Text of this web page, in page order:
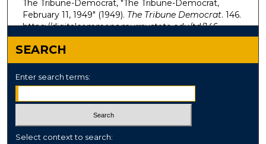
The Tribune-Democrat, "The Tribune-Democrat,
February 11, 1949" (1949). The Tribune Democrat. 146.
https://digitalcommons.murraystate.edu/td/146
SEARCH
Enter search terms:
Select context to search: